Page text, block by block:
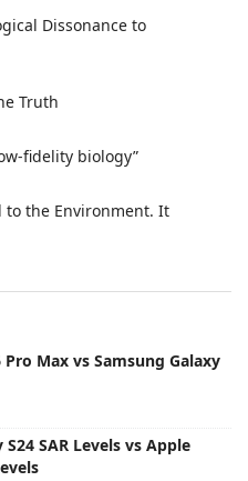
Dissonance to
Truth
fidelity biology”
to the Environment. It
Max vs Samsung Galaxy
SAR Levels vs Apple